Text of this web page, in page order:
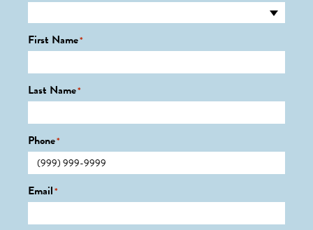
First Name*
Last Name*
Phone*
Email*